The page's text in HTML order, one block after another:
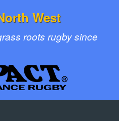
West
roots rugby since